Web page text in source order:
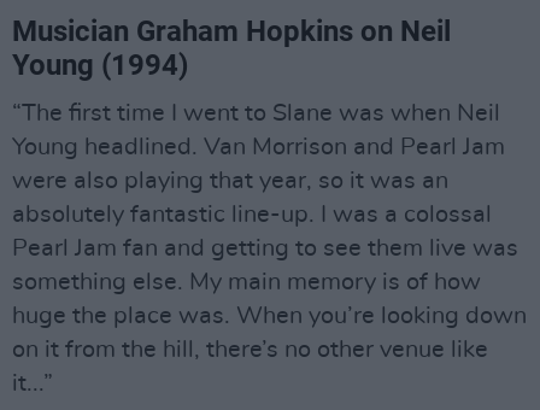
Musician Graham Hopkins on Neil
Young (1994)
“The first time I went to Slane was when Neil
Young headlined. Van Morrison and Pearl Jam
were also playing that year, so it was an
absolutely fantastic line-up. I was a colossal
Pearl Jam fan and getting to see them live was
something else. My main memory is of how
huge the place was. When you’re looking down
on it from the hill, there’s no other venue like
it...”